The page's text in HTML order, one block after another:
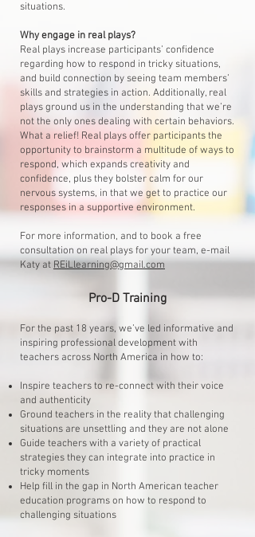
situations.
Why engage in real plays?
Real plays increase participants’ confidence
regarding how to respond in tricky situations,
and build connection by seeing team members’
skills and strategies in action. Additionally, real
plays ground us in the understanding that we’re
not the only ones dealing with certain behaviors.
What a relief! Real plays offer participants the
opportunity to brainstorm a multitude of ways to
respond, which expands creativity and
confidence, plus they bolster calm for our
nervous systems, in that we get to practice our
responses in a supportive environment.
For more information, and to book a free
consultation on real plays for your team, e-mail
Katy at REiLlearning@gmail.com
Pro-D Training
For the past 18 years, we’ve led informative and
inspiring professional development with
teachers across North America in how to:
Inspire teachers to re-connect with their voice
and authenticity
Ground teachers in the reality that challenging
situations are unsettling and they are not alone
Guide teachers with a variety of practical
strategies they can integrate into practice in
tricky moments
Help fill in the gap in North American teacher
education programs on how to respond to
challenging situations